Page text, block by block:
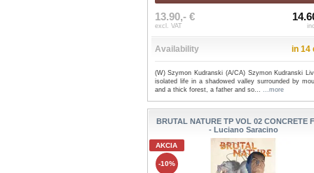
13.90,- €
excl. VAT
Availability in 14
(W) Szymon Kudranski (A/CA) Szymon Kudranski
isolated life in a shadowed valley surrounded by
and a thick forest, a father and so... ...more
BRUTAL NATURE TP VOL 02 CONCRETE
- Luciano Saracino
AKCIA
-10%